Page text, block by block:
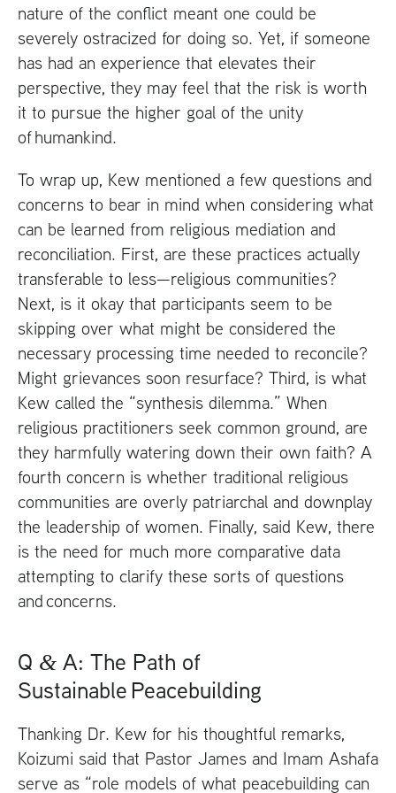
nature of the conflict meant one could be
severely ostracized for doing so. Yet, if someone
has had an experience that elevates their
perspective, they may feel that the risk is worth
it to pursue the higher goal of the unity
of humankind.
To wrap up, Kew mentioned a few questions and
concerns to bear in mind when considering what
can be learned from religious mediation and
reconciliation. First, are these practices actually
transferable to less—religious communities?
Next, is it okay that participants seem to be
skipping over what might be considered the
necessary processing time needed to reconcile?
Might grievances soon resurface? Third, is what
Kew called the “synthesis dilemma.” When
religious practitioners seek common ground, are
they harmfully watering down their own faith? A
fourth concern is whether traditional religious
communities are overly patriarchal and downplay
the leadership of women. Finally, said Kew, there
is the need for much more comparative data
attempting to clarify these sorts of questions
and concerns.
Q & A: The Path of
Sustainable Peacebuilding
Thanking Dr. Kew for his thoughtful remarks,
Koizumi said that Pastor James and Imam Ashafa
serve as “role models of what peacebuilding can